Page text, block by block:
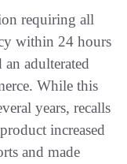
requiring all
within 24 hours
adulterated
While this
years, recalls
increased
and made